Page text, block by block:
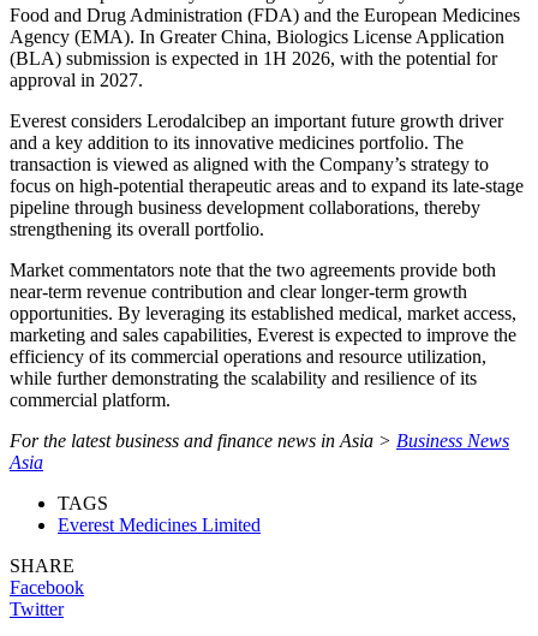
Food and Drug Administration (FDA) and the European Medicines
Agency (EMA).‌ In Greater China, Biologics License Application
(BLA) submission is expected in 1H 2026, with the potential for
approval in 2027.
Everest considers Lerodalcibep an important future growth driver
and a key addition to its innovative medicines portfolio. The
transaction is viewed as aligned with the Company’s strategy to
focus on high-potential therapeutic areas and to expand its late-stage
pipeline through business development collaborations, thereby
strengthening its overall portfolio.
Market commentators note that the two agreements provide both
near-term revenue contribution and clear longer-term growth
opportunities. By leveraging its established medical, market access,
marketing and sales capabilities, Everest is expected to improve the
efficiency of its commercial operations and resource utilization,
while further demonstrating the scalability and resilience of its
commercial platform.
For the latest business and finance news in Asia > Business News
Asia
TAGS
Everest Medicines Limited
SHARE
Facebook
Twitter